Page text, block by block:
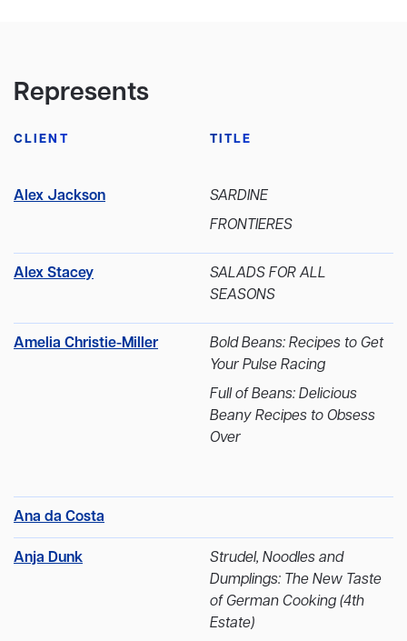
Represents
CLIENT TITLE
Alex Jackson
SARDINE
FRONTIERES
Alex Stacey
SALADS FOR ALL
SEASONS
Amelia Christie-Miller
Bold Beans: Recipes to Get
Your Pulse Racing
Full of Beans: Delicious
Beany Recipes to Obsess
Over
Ana da Costa
Anja Dunk
Strudel, Noodles and
Dumplings: The New Taste
of German Cooking (4th
Estate)